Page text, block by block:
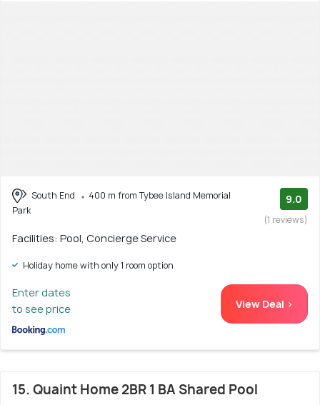
South End
400 m from Tybee Island Memorial
Park
9.0
(1 reviews)
Facilities: Pool, Concierge Service
Holiday home with only 1 room option
Enter dates
to see price
View Deal >
15. Quaint Home 2BR 1 BA Shared Pool